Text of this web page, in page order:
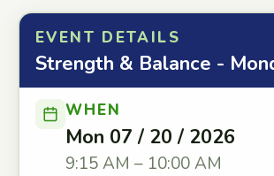
EVENT DETAILS
Strength & Balance -
WHEN
Mon 07 / 20 / 2026
9:15 AM – 10:00 AM